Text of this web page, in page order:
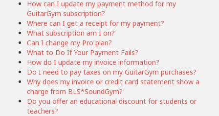
How can I update my payment method for my
GuitarGym subscription?
Where can I get a receipt for my payment?
What subscription am I on?
Can I change my Pro plan?
What to Do If Your Payment Fails?
How do I update my invoice information?
Do I need to pay taxes on my GuitarGym purchases?
Why does my invoice or credit card statement show a
charge from BLS*SoundGym?
Do you offer an educational discount for students or
teachers?